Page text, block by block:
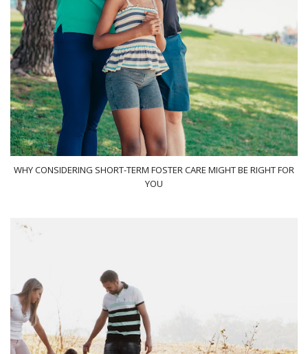
WHY CONSIDERING SHORT-TERM FOSTER CARE MIGHT BE RIGHT FOR
YOU